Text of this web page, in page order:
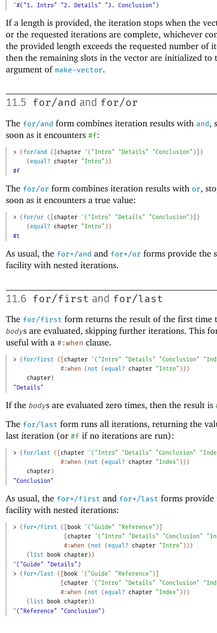
'#("1. Intro" "2. Details" "3. Conclusion")
If a length is provided, the iteration stops when the
or the requested iterations are complete, whichever
the provided length exceeds the requested number of
then the remaining slots in the vector are initialized to
argument of make-vector.
11.5 for/and and for/or
The for/and form combines iteration results with and,
soon as it encounters #f:
> ( for/and ( chapter ' ( "Intro" "Details" "Conclusion" )
)
( equal? chapter "Intro" ) )
#f
The for/or form combines iteration results with or,
soon as it encounters a true value:
> ( for/or ( chapter ' ( "Intro" "Details" "Conclusion" )
)
( equal? chapter "Intro" ) )
#t
As usual, the for*/and and for*/or forms provide the
facility with nested iterations.
11.6 for/first and for/last
The for/first form returns the result of the first time
bodys are evaluated, skipping further iterations. This
useful with a #:when clause.
> ( for/first ( chapter ' ( "Intro" "Details" "Conclusion"
#:when
( not ( equal? chapter "Intro" ) ) )
chapter )
"Details"
If the bodys are evaluated zero times, then the result is
The for/last form runs all iterations, returning the
last iteration (or #f if no iterations are run):
> ( for/last ( [chapter ' ( "Intro" "Details" "Conclusion"
#:when
( not ( equal? chapter "Index" ) ) )
chapter)
"Conclusion"
As usual, the for*/first and for*/last forms provide
facility with nested iterations:
> ( for*/first ( book ' ( "Guide" "Reference" )
chapter ' ( "Intro" "Details" "Conclusion"
#:when
( not ( equal? chapter "Intro" ) ) )
( list book chapter ) )
'("Guide" "Details")
> ( for*/last ( book ' ( "Guide" "Reference" )
chapter ' ( "Intro" "Details" "Conclusion"
#:when
( not ( equal? chapter "Index" ) ) )
( list book chapter ) )
'("Reference" "Conclusion")